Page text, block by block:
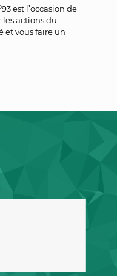
est l’occasion de
les actions du
et vous faire un